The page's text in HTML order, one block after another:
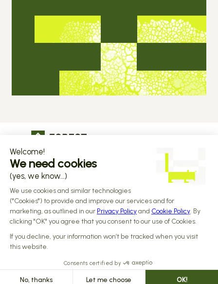
The operational infrastructure regulated
companies grow on
Design by Alasta & Built by Reiya Studio
Sub-processors
Responsible disclosure Policy